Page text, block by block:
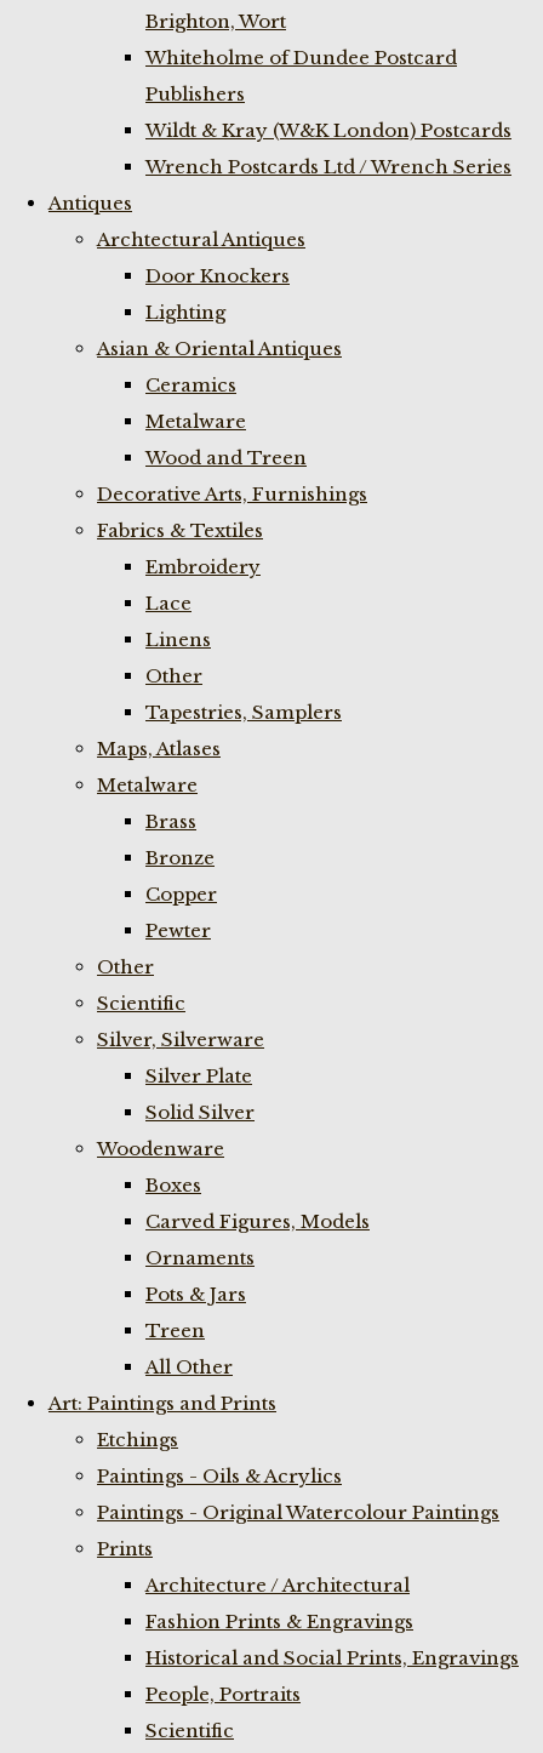
Brighton, Wort
Whiteholme of Dundee Postcard
Publishers
Wildt & Kray (W&K London) Postcards
Wrench Postcards Ltd / Wrench Series
Antiques
Archtectural Antiques
Door Knockers
Lighting
Asian & Oriental Antiques
Ceramics
Metalware
Wood and Treen
Decorative Arts, Furnishings
Fabrics & Textiles
Embroidery
Lace
Linens
Other
Tapestries, Samplers
Maps, Atlases
Metalware
Brass
Bronze
Copper
Pewter
Other
Scientific
Silver, Silverware
Silver Plate
Solid Silver
Woodenware
Boxes
Carved Figures, Models
Ornaments
Pots & Jars
Treen
All Other
Art: Paintings and Prints
Etchings
Paintings - Oils & Acrylics
Paintings - Original Watercolour Paintings
Prints
Architecture / Architectural
Fashion Prints & Engravings
Historical and Social Prints, Engravings
People, Portraits
Scientific